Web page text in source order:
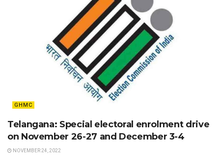
GHMC
Telangana: Special electoral enrolment drive
on November 26-27 and December 3-4
NOVEMBER 24, 2022